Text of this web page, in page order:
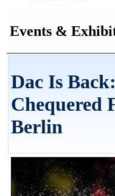
Events &
Dac Is
Chequered
Berlin